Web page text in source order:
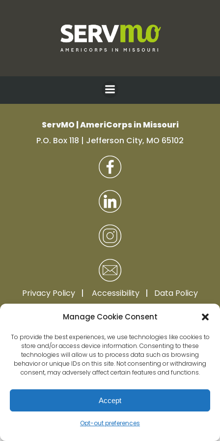
Manage Cookie Consent
To provide the best experiences, we use technologies like cookies to
store and/or access device information. Consenting to these
technologies will allow us to process data such as browsing
behavior or unique IDs on this site. Not consenting or withdrawing
consent, may adversely affect certain features and functions.
Accept
Opt-out preferences
content
ServMO | AmeriCorps in Missouri
P.O. Box 118 | Jefferson City, MO 65102
Privacy Policy | Accessibility | Data Policy